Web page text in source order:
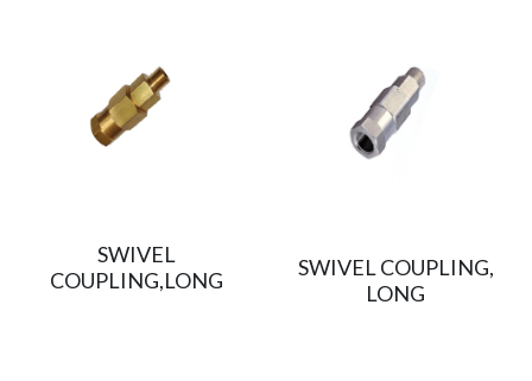
SWIVEL
COUPLING,LONG
SWIVEL COUPLING,
LONG